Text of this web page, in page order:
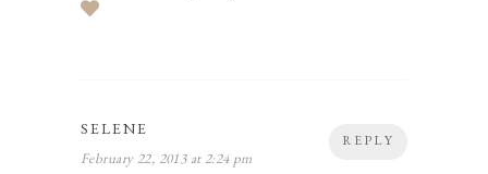
REPLY
SELENE
February 22, 2013 at 2:24 pm